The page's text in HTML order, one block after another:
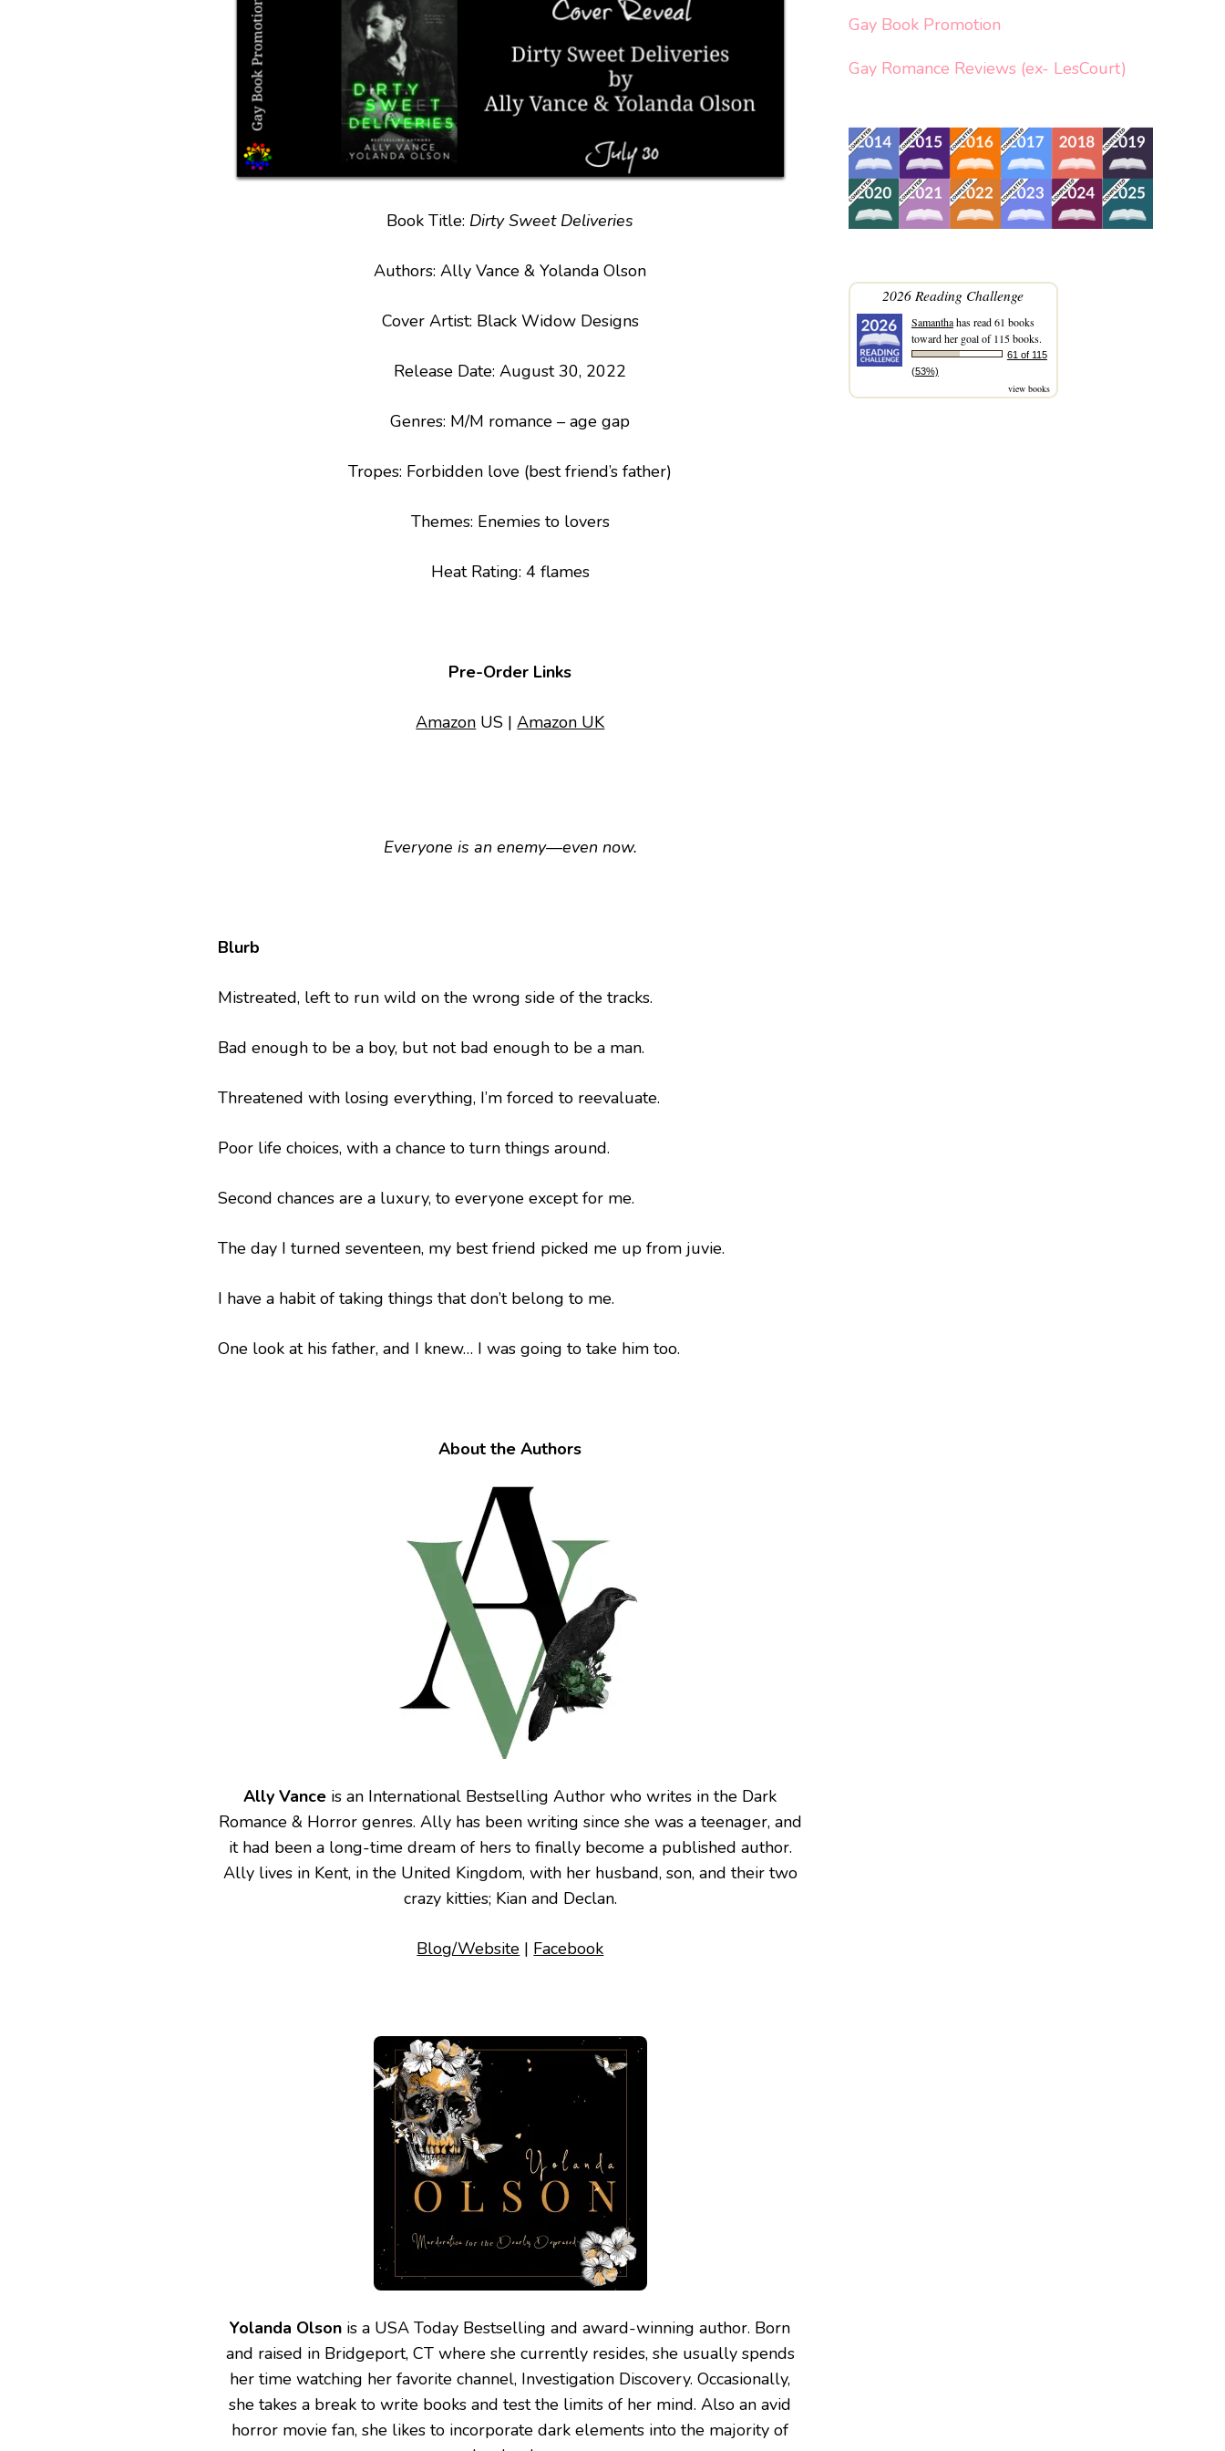
Book Title: Dirty Sweet Deliveries
Authors: Ally Vance & Yolanda Olson
Cover Artist: Black Widow Designs
Release Date: August 30, 2022
Genres: M/M romance – age gap
Tropes: Forbidden love (best friend’s father)
Themes: Enemies to lovers
Heat Rating: 4 flames
Pre-Order Links
Amazon US |Amazon UK
Everyone is an enemy—even now.
Blurb
Mistreated, left to run wild on the wrong side of the tracks.
Bad enough to be a boy, but not bad enough to be a man.
Threatened with losing everything, I’m forced to reevaluate.
Poor life choices, with a chance to turn things around.
Second chances are a luxury, to everyone except for me.
The day I turned seventeen, my best friend picked me up from juvie.
I have a habit of taking things that don’t belong to me.
One look at his father, and I knew… I was going to take him too.
About the Authors
Ally Vance is an International Bestselling Author who writes in the Dark
Romance & Horror genres. Ally has been writing since she was a teenager, and
it had been a long-time dream of hers to finally become a published author.
Ally lives in Kent, in the United Kingdom, with her husband, son, and their two
crazy kitties; Kian and Declan.
Blog/Website | Facebook
Yolanda Olson is a USA Today Bestselling and award-winning author. Born
and raised in Bridgeport, CT where she currently resides, she usually spends
her time watching her favorite channel, Investigation Discovery. Occasionally,
she takes a break to write books and test the limits of her mind. Also an avid
horror movie fan, she likes to incorporate dark elements into the majority of
Gay Book Promotion
Gay Romance Reviews (ex- LesCourt)
2026 Reading Challenge
Samanthahas read 61 books
toward her goal of 115 books.
61 of 115
(53%)
view books